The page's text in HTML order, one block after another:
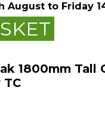
August to Friday
1800mm Tall
TC